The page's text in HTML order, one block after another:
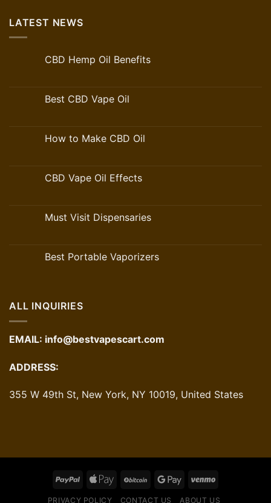
LATEST NEWS
CBD Hemp Oil Benefits
Best CBD Vape Oil
How to Make CBD Oil
CBD Vape Oil Effects
Must Visit Dispensaries
Best Portable Vaporizers
ALL INQUIRIES
EMAIL: info@bestvapescart.com
ADDRESS:
355 W 49th St, New York, NY 10019, United States
PRIVACY POLICY CONTACT US ABOUT US